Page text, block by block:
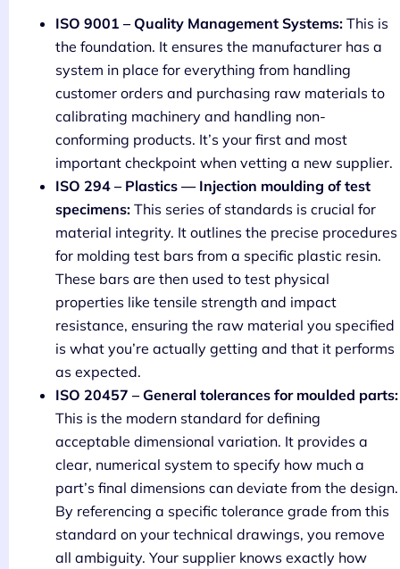
ISO 9001 – Quality Management Systems: This is
the foundation. It ensures the manufacturer has a
system in place for everything from handling
customer orders and purchasing raw materials to
calibrating machinery and handling non-
conforming products. It’s your first and most
important checkpoint when vetting a new supplier.
ISO 294 – Plastics — Injection moulding of test
specimens: This series of standards is crucial for
material integrity. It outlines the precise procedures
for molding test bars from a specific plastic resin.
These bars are then used to test physical
properties like tensile strength and impact
resistance, ensuring the raw material you specified
is what you’re actually getting and that it performs
as expected.
ISO 20457 – General tolerances for moulded parts:
This is the modern standard for defining
acceptable dimensional variation. It provides a
clear, numerical system to specify how much a
part’s final dimensions can deviate from the design.
By referencing a specific tolerance grade from this
standard on your technical drawings, you remove
all ambiguity. Your supplier knows exactly how